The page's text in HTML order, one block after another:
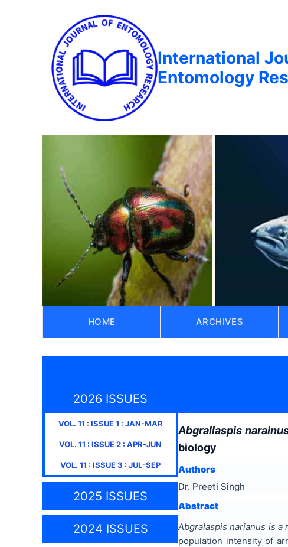
International
Entomology
HOME ARCHIVES
2026 ISSUES
VOL. 11 : ISSUE1 : JAN-MAR
VOL. 11 : ISSUE2 : APR-JUN
VOL. 11 : ISSUE3 : JUL-SEP
2025 ISSUES
2024 ISSUES
Abgrallaspis
biology
Authors
Dr. Preeti Singh
Abstract
Abgralaspis narianus is a
population intensity of